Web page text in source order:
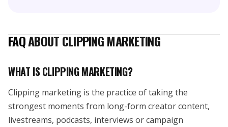
FAQABOUT CLIPPING MARKETING
WHAT IS CLIPPING MARKETING?
Clipping marketing is the practice of taking the
strongest moments from long-form creator content,
livestreams, podcasts, interviews or campaign